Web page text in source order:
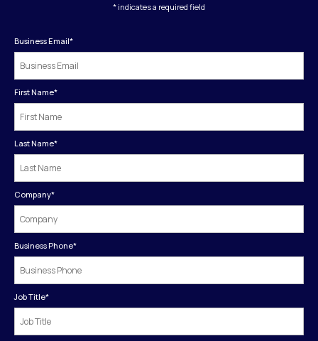
* indicates a required field
Business Email*
First Name*
Last Name*
Company*
Business Phone*
Job Title*